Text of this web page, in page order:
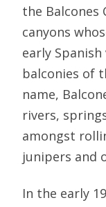
the Balcones
canyons
early
balconies of
name,
rivers,
amongst
junipers and
In the early